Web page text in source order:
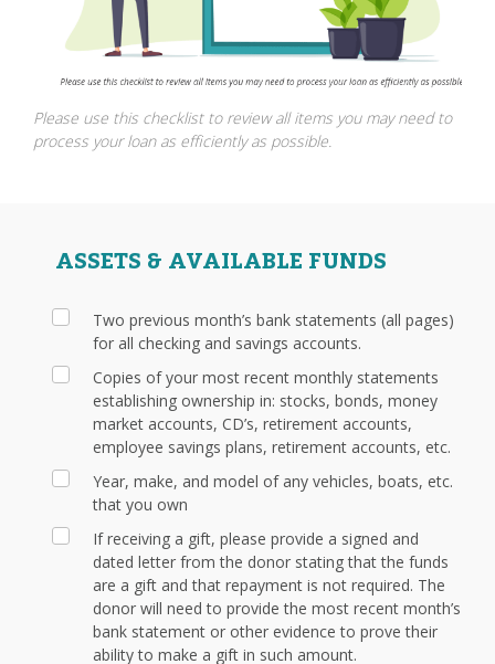
Please use this checklist to review all items you may need to
process your loan as efficiently as possible.
ASSETS & AVAILABLE FUNDS
Two previous month’s bank statements (all pages)
for all checking and savings accounts.
Copies of your most recent monthly statements
establishing ownership in: stocks, bonds, money
market accounts, CD’s, retirement accounts,
employee savings plans, retirement accounts, etc.
Year, make, and model of any vehicles, boats, etc.
that you own
If receiving a gift, please provide a signed and
dated letter from the donor stating that the funds
are a gift and that repayment is not required. The
donor will need to provide the most recent month’s
bank statement or other evidence to prove their
ability to make a gift in such amount.